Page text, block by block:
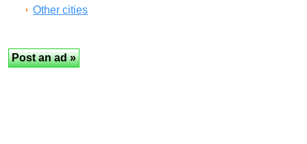
Other cities